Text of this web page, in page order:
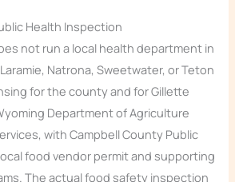
Health Inspection
not run a local health department in
Natrona, Sweetwater, or Teton
for the county and for Gillette
Department of Agriculture
with Campbell County Public
food vendor permit and supporting
The actual food safety inspection